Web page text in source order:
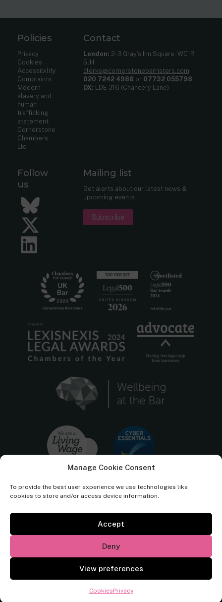
Manage Cookie Consent
To provide the best user experience we use technologies like
cookies to store and/or access device information.
Accept
Deny
View preferences
CookiesPrivacy
Policies
Privacy
Cookies
Accessibility
Complaints
Modern
slavery and
human
trafficking
statement
Cornerstone
Chambers
Ltd
Contact
London: 2-3 Gray’s Inn Square, WC1R
5JH
clerks@cornerstonebarristers.com
020 7242 4986 or 07732 055798
DX: LDE 316 (Chancery Lane)
Follow
us
Bluesky
Twitter
Mailing list
Get alerts about our latest news &
upcoming events.
Subscribe
Cornerstone Barristers regulated by the
Website bySquare Eye Ltd.